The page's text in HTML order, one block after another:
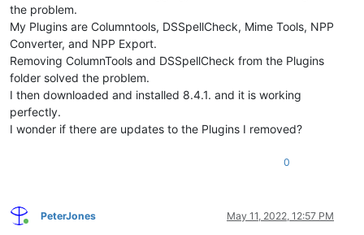
the problem.
My Plugins are Columntools, DSSpellCheck, Mime Tools, NPP
Converter, and NPP Export.
Removing ColumnTools and DSSpellCheck from the Plugins
folder solved the problem.
I then downloaded and installed 8.4.1. and it is working
perfectly.
I wonder if there are updates to the Plugins I removed?
0
Online
PeterJones May 11, 2022, 12:57 PM